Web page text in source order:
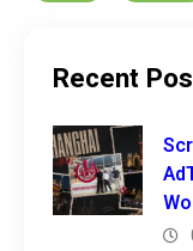
Recent